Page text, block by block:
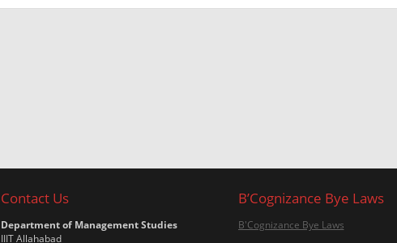
Contact Us
Department of Management Studies
IIIT Allahabad
B’Cognizance Bye Laws
B'Cognizance Bye Laws